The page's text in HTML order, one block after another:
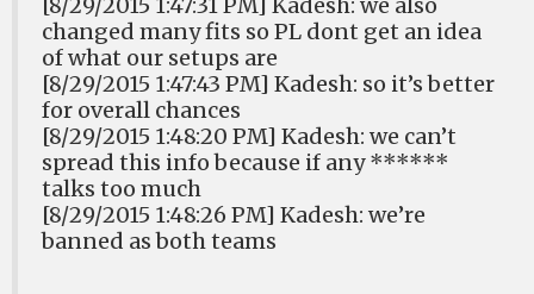
changed many fits so PL dont get an idea
of what our setups are
[8/29/2015 1:47:43 PM] Kadesh: so it’s better
for overall chances
[8/29/2015 1:48:20 PM] Kadesh: we can’t
spread this info because if any ******
talks too much
[8/29/2015 1:48:26 PM] Kadesh: we’re
banned as both teams